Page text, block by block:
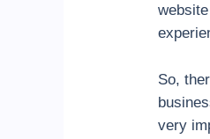
So,
very